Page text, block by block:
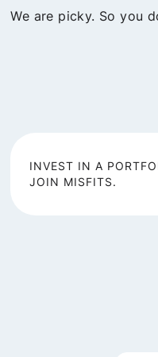
We are picky. So you
INVEST IN A
JOIN MISFITS.